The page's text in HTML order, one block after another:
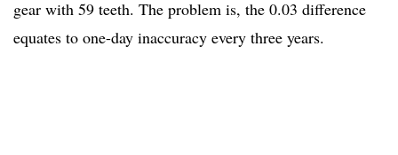
gear with 59 teeth. The problem is, the 0.03 difference
equates to one-day inaccuracy every three years.